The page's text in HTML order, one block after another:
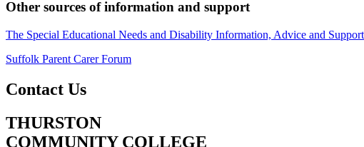
Other sources of information and support
The Special Educational Needs and Disability Information, Advice and
Suffolk Parent Carer Forum
Contact Us
THURSTON
COMMUNITY COLLEGE